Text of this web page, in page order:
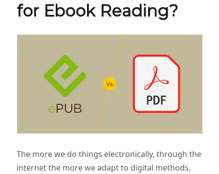
for Ebook Reading?
The more we do things electronically, through the
internet the more we adapt to digital methods.